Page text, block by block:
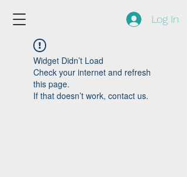
Log In
Widget Didn’t Load
Check your internet and refresh
this page.
If that doesn’t work, contact us.